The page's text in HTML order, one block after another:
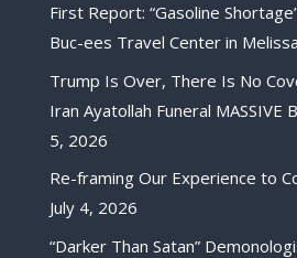
First Report: “Gasoline
Buc-ees Travel Center in
Trump Is Over, There Is No
Iran Ayatollah Funeral MASSIVE
5, 2026
Re-framing Our Experience to
July 4, 2026
“Darker Than Satan”